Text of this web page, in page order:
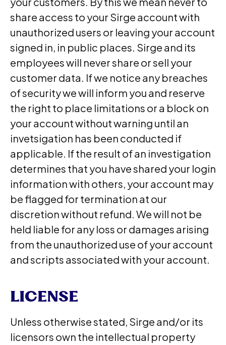
share access to your Sirge account with
unauthorized users or leaving your account
signed in, in public places. Sirge and its
employees will never share or sell your
customer data. If we notice any breaches
of security we will inform you and reserve
the right to place limitations or a block on
your account without warning until an
invetsigation has been conducted if
applicable. If the result of an investigation
determines that you have shared your login
information with others, your account may
be flagged for termination at our
discretion without refund. We will not be
held liable for any loss or damages arising
from the unauthorized use of your account
and scripts associated with your account.
LICENSE
Unless otherwise stated, Sirge and/or its
licensors own the intellectual property